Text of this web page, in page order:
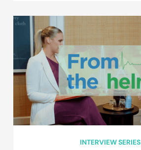
INTERVIEW SERIES